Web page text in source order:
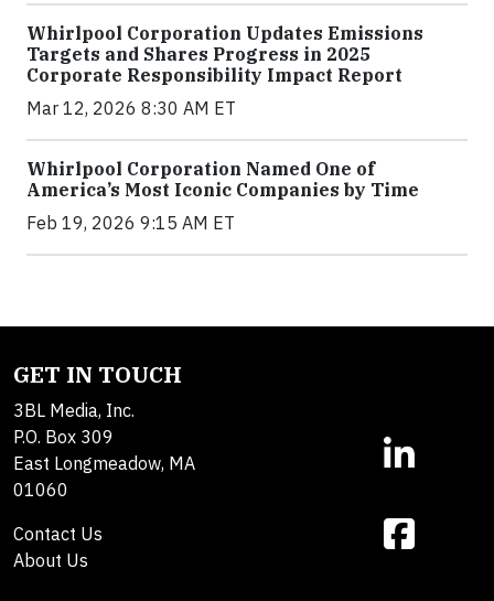
Whirlpool Corporation Updates Emissions
Targets and Shares Progress in 2025
Corporate Responsibility Impact Report
Mar 12, 2026 8:30 AM ET
Whirlpool Corporation Named One of
America’s Most Iconic Companies by Time
Feb 19, 2026 9:15 AM ET
GET IN TOUCH
3BL Media, Inc.
P.O. Box 309
East Longmeadow, MA
01060
Contact Us
About Us